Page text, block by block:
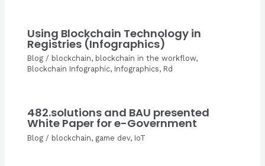
Using Blockchain Technology in
Registries (Infographics)
Blog/ blockchain, blockchain in the workflow,
Blockchain Infographic, Infographics, Rd
482.solutions and BAU presented
White Paper for e-Government
Blog/ blockchain, game dev, IoT